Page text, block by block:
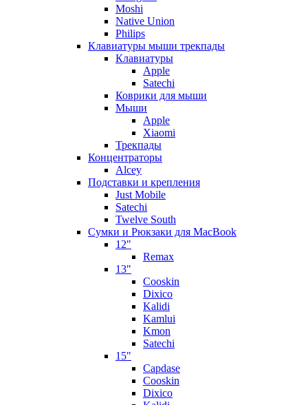
Moshi
Native Union
Philips
Клавиатуры мыши трекпады
Клавиатуры
Apple
Satechi
Коврики для мыши
Мыши
Apple
Xiaomi
Трекпады
Концентраторы
Alcey
Подставки и крепления
Just Mobile
Satechi
Twelve South
Сумки и Рюкзаки для MacBook
12"
Remax
13"
Cooskin
Dixico
Kalidi
Kamlui
Kmon
Satechi
15"
Capdase
Cooskin
Dixico